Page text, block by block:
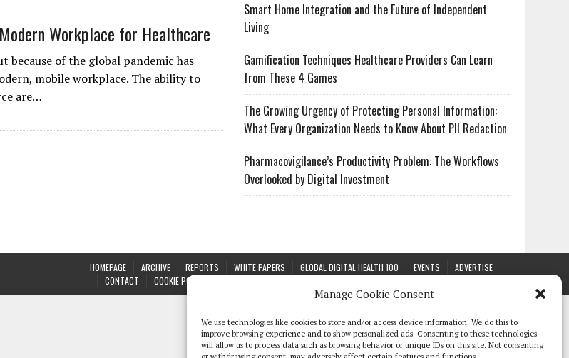
Manage Cookie Consent
We use technologies like cookies to store and/or access device information. We do this to
improve browsing experience and to show personalized ads. Consenting to these technologies
will allow us to process data such as browsing behavior or unique IDs on this site. Not consenting
Workplace for Healthcare
because of the global pandemic has
mobile workplace. The ability to
are…
Smart Home Integration and the Future of Independent
Living
Gamification Techniques Healthcare Providers Can Learn
from These 4 Games
The Growing Urgency of Protecting Personal Information:
What Every Organization Needs to Know About PII Redaction
Pharmacovigilance’s Productivity Problem: The Workflows
Overlooked by Digital Investment
HOMEPAGE ARCHIVE REPORTS WHITE PAPERS GLOBAL DIGITAL HEALTH 100 EVENTS
ADVERTISE
CONTACT
COOKIE POLICY (UK)